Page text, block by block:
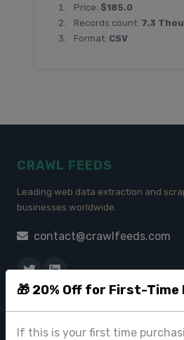
🎁 20% Off for First-Time
If this is your first time
Price: $185.0
Records count: 7.3
Format: CSV
CRAWL FEEDS
Leading web data extraction and
businesses worldwide.
contact@crawlfeeds.com
CrawlFeeds Platform